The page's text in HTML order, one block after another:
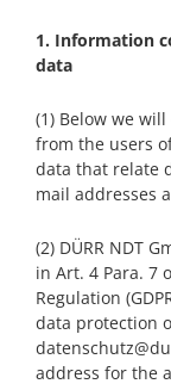
1. Information
data
(1) Below we
from the users
data that relate
mail addresses
(2) DÜRR NDT
in Art. 4 Para. 7
Regulation
data protection
address for the